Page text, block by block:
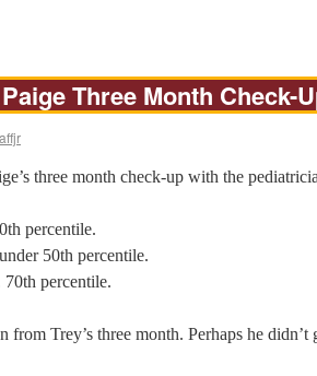
Paige Three Month Check-
three month check-up with the
percentile.
50th percentile.
70th percentile.
from Trey’s three month. Perhaps he didn’t